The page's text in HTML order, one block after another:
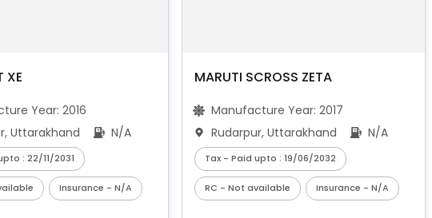
XE
Year: 2016
Uttarakhand
N/A
: 22/11/2031
Insurance - N/A
MARUTI SCROSS ZETA
Manufacture Year: 2017
Rudarpur, Uttarakhand
N/A
Tax - Paid upto : 19/06/2032
RC - Not available Insurance - N/A